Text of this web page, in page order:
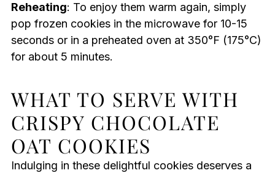
Reheating: To enjoy them warm again, simply
pop frozen cookies in the microwave for 10-15
seconds or in a preheated oven at 350°F (175°C)
for about 5 minutes.
WHAT TO SERVE WITH
CRISPY CHOCOLATE
OAT COOKIES
Indulging in these delightful cookies deserves a